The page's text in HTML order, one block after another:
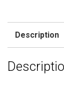
Noses
Metal
Description